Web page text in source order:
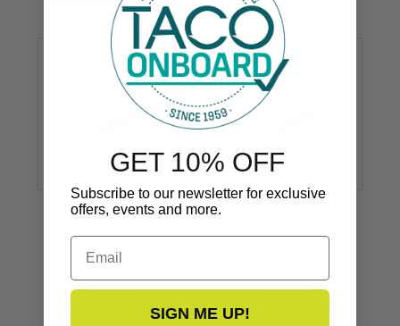
Rub Rail
V21-9678 V21-9678
GET 10% OFF
Subscribe to our newsletter for exclusive
offers, events and more.
Email
SIGN ME UP!